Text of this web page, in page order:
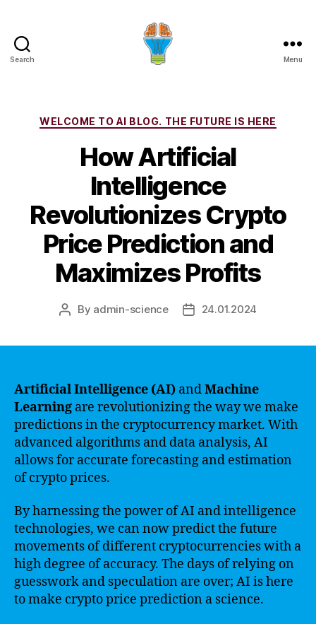
Search Menu
Categories
WELCOME TO AI BLOG. THE FUTURE IS HERE
How Artificial
Intelligence
Revolutionizes Crypto
Price Prediction and
Maximizes Profits
Post
By admin-science
Post24.01.2024
Artificial Intelligence (AI) andMachine
Learning are revolutionizing the way we make
predictions in the cryptocurrency market. With
advanced algorithms and data analysis, AI
allows for accurate forecasting and estimation
of crypto prices.
By harnessing the power of AI and intelligence
technologies, we can now predict the future
movements of different cryptocurrencies with a
high degree of accuracy. The days of relying on
guesswork and speculation are over; AI is here
to make crypto price prediction a science.